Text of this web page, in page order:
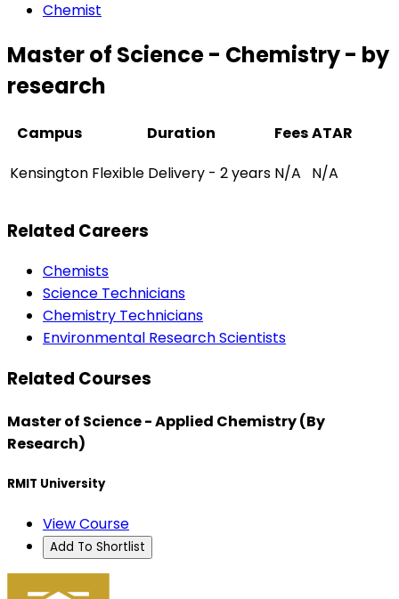
Chemist
Master of Science - Chemistry - by
research
Campus Duration FeesATAR
Kensington Flexible Delivery - 2 years N/A N/A
Related Careers
Chemists
Science Technicians
Chemistry Technicians
Environmental Research Scientists
Related Courses
Master of Science - Applied Chemistry (By
Research)
RMIT University
View Course
Add To Shortlist